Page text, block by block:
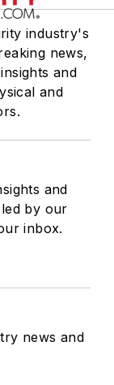
industry's
news,
and
and
and
by our
inbox.
news and